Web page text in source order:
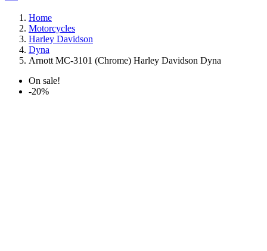
Home
Motorcycles
Harley Davidson
Dyna
Arnott MC-3101 (Chrome) Harley Davidson Dyna
On sale!
-20%